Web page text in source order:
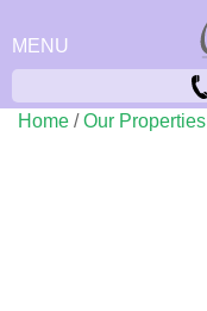
MENU
Home /Our Properties